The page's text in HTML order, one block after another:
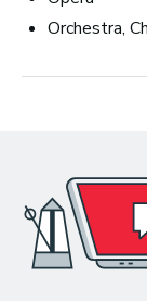
Orchestra,